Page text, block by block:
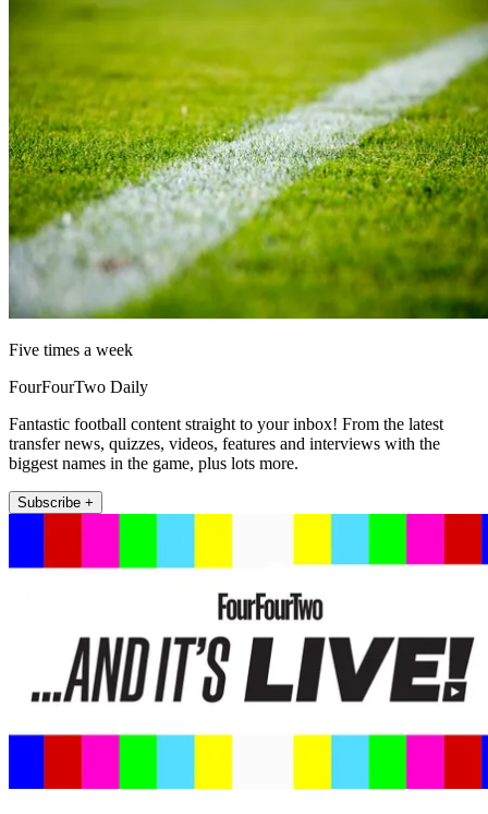
Five times a week
FourFourTwo Daily
Fantastic football content straight to your inbox! From the latest
transfer news, quizzes, videos, features and interviews with the
biggest names in the game, plus lots more.
Subscribe +